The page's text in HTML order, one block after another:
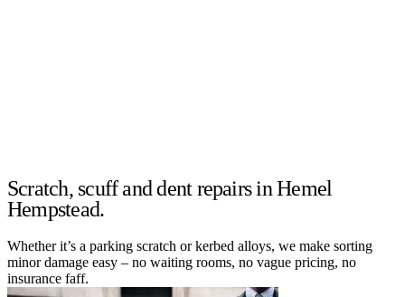
Scratch, scuff and dent repairs in Hemel
Hempstead.
Whether it’s a parking scratch or kerbed alloys, we make sorting
minor damage easy – no waiting rooms, no vague pricing, no
insurance faff.